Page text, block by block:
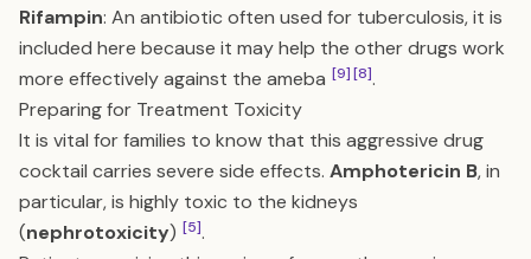
Rifampin: An antibiotic often used for tuberculosis, it is
included here because it may help the other drugs work
more effectively against the ameba [9][8].
Preparing for Treatment Toxicity
It is vital for families to know that this aggressive drug
cocktail carries severe side effects. Amphotericin B, in
particular, is highly toxic to the kidneys
(nephrotoxicity) [5].